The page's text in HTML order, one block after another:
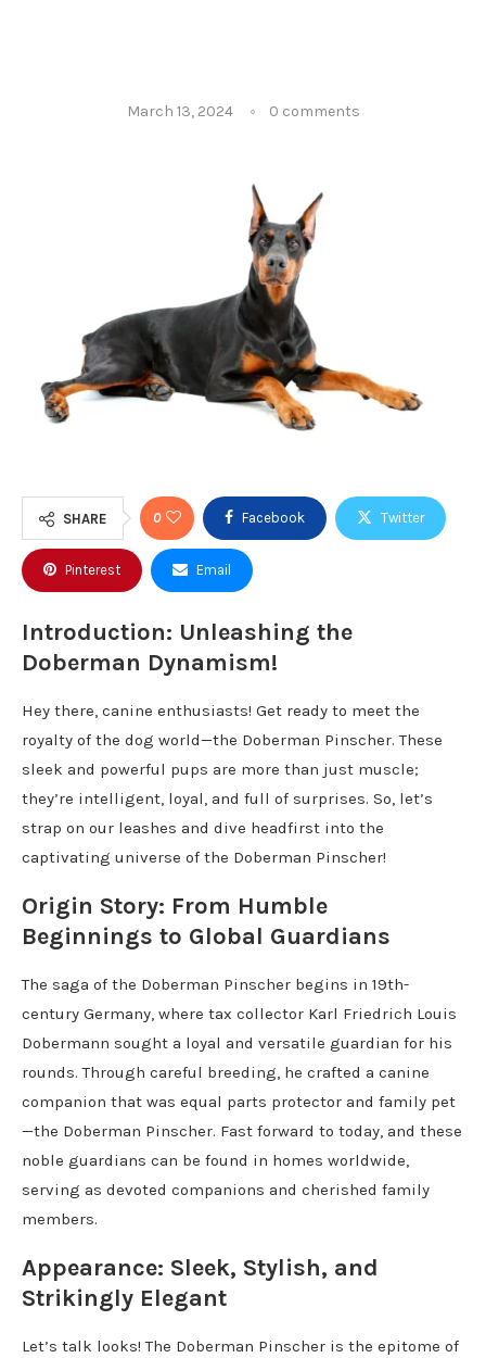
March 13, 2024 0 comments
SHARE 0 Facebook Twitter
Pinterest Email
Introduction: Unleashing the
Doberman Dynamism!
Hey there, canine enthusiasts! Get ready to meet the
royalty of the dog world—the Doberman Pinscher. These
sleek and powerful pups are more than just muscle;
they’re intelligent, loyal, and full of surprises. So, let’s
strap on our leashes and dive headfirst into the
captivating universe of the Doberman Pinscher!
Origin Story: From Humble
Beginnings to Global Guardians
The saga of the Doberman Pinscher begins in 19th-
century Germany, where tax collector Karl Friedrich Louis
Dobermann sought a loyal and versatile guardian for his
rounds. Through careful breeding, he crafted a canine
companion that was equal parts protector and family pet
—the Doberman Pinscher. Fast forward to today, and these
noble guardians can be found in homes worldwide,
serving as devoted companions and cherished family
members.
Appearance: Sleek, Stylish, and
Strikingly Elegant
Let’s talk looks! The Doberman Pinscher is the epitome of